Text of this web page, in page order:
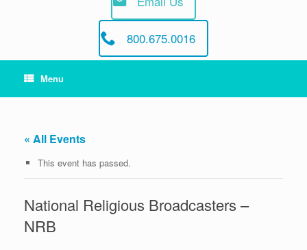
800.675.0016
Menu
« All Events
This event has passed.
National Religious Broadcasters –
NRB